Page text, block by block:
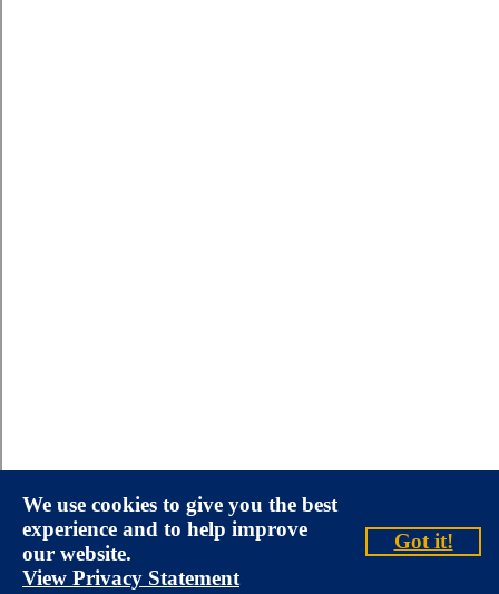
We use cookies to give you the best
experience and to help improve
our website.
View Privacy Statement
Got it!